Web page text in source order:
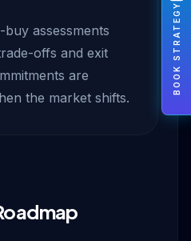
BOOK STRATEGY
assessments
offs and exit
are
the market shifts.